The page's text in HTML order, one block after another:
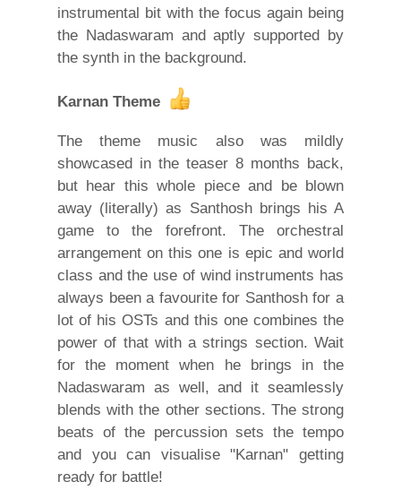
instrumental bit with the focus again being
the Nadaswaram and aptly supported by
the synth in the background.
Karnan Theme
The theme music also was mildly
showcased in the teaser 8 months back,
but hear this whole piece and be blown
away (literally) as Santhosh brings his A
game to the forefront. The orchestral
arrangement on this one is epic and world
class and the use of wind instruments has
always been a favourite for Santhosh for a
lot of his OSTs and this one combines the
power of that with a strings section. Wait
for the moment when he brings in the
Nadaswaram as well, and it seamlessly
blends with the other sections. The strong
beats of the percussion sets the tempo
and you can visualise "Karnan" getting
ready for battle!